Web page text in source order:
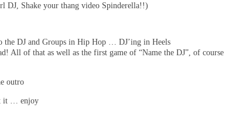
Shake your thang video Spinderella!!)
the DJ and Groups in Hip Hop … DJ’ing in Heels
All of that as well as the first game of “Name the DJ”, of course
outro
it … enjoy